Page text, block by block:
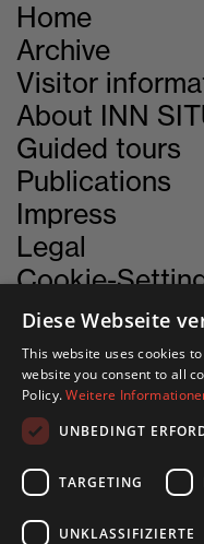
Home
Archive
Visitor
About INN
Guided tours
Publications
Impress
Legal
Cookie-
CONTACT
INN SITU
Stadtforum 1
6020 Innsbruck
Diese Webseite
This website uses cookies
website you consent to all
Policy.Weitere
UNBEDINGT
TARGETING
UNKLASSIFIZIERTE